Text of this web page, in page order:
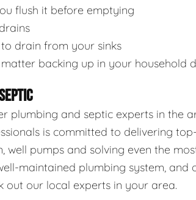
flush it before emptying
drain from your sinks
backing up in your household
plumbing and septic experts in the
is committed to delivering
well pumps and solving even the
maintained plumbing system, and
out our local experts in your area.